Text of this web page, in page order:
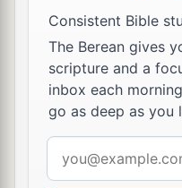
the two sons of
whom she bore to
Michal the daughter
up for Adriel the
Meholathite; ‡
and he delivered
Gibeonites, and
Consistent Bible
The Berean gives
scripture and a
inbox each
go as deep as you
address